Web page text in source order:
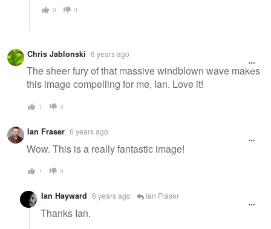
0 0
Chris Jablonski 6 years ago
The sheer fury of that massive windblown wave makes
this image compelling for me, Ian. Love it!
1 0
Ian Fraser 6 years ago
Wow. This is a really fantastic image!
1 0
Ian Hayward 6 years ago Ian Fraser
Thanks Ian.